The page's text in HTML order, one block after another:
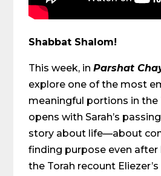
Shabbat Shalom!
This week, inParshat
explore one of the most
meaningful portions in the
opens with Sarah’s
story about life—about
finding purpose even after
the Torah recount